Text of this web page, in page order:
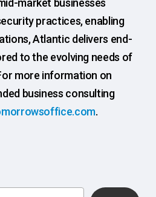
market businesses
practices, enabling
Atlantic delivers end-
to the evolving needs of
more information on
business consulting
.